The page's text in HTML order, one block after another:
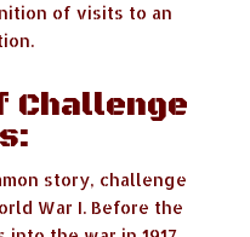
of visits to an
Challenge
story, challenge
War I. Before the